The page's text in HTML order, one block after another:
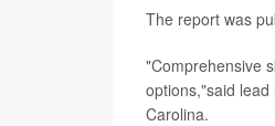
The report was
"Comprehensive
options,"said
Carolina.